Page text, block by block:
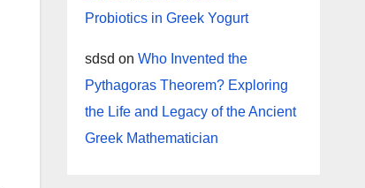
Probiotics in Greek Yogurt
sdsd on Who Invented the
Pythagoras Theorem? Exploring
the Life and Legacy of the Ancient
Greek Mathematician